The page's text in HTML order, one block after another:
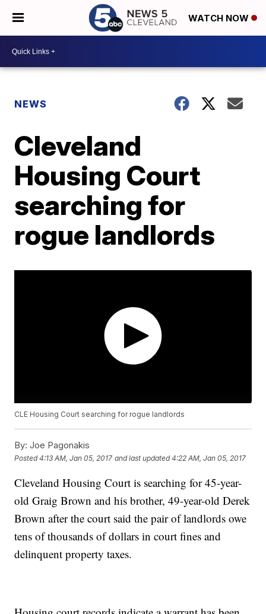
WATCH NOW
NEWS
Cleveland
Housing Court
searching for
rogue landlords
CLE Housing Court searching for rogue landlords
By: Joe Pagonakis
Posted4:13 AM, Jan 05, 2017 and last updated 4:22 AM, Jan 05, 2017
Cleveland Housing Court is searching for 45-year-
old Graig Brown and his brother, 49-year-old Derek
Brown after the court said the pair of landlords owe
tens of thousands of dollars in court fines and
delinquent property taxes.